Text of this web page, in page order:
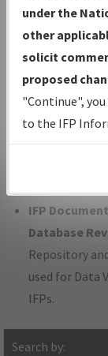
Volume, and
IFP
under
with
Status.
IFP
developed/
IFP
Database
Repository
used for Data
IFPs.
Search by:
under the
other
solicit
proposed
"Continue",
to the IFP
environmental